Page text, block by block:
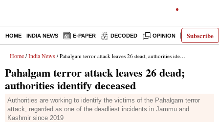
Subscribe
HOME INDIA NEWS E-PAPER DECODED OPINION LATEST
Home / India News / Pahalgam terror attack leaves 26 dead; authorities identify deceased
Pahalgam terror attack leaves 26 dead;
authorities identify deceased
Authorities are working to identify the victims of the Pahalgam terror
attack, regarded as one of the deadliest incidents in Jammu and
Kashmir since 2019